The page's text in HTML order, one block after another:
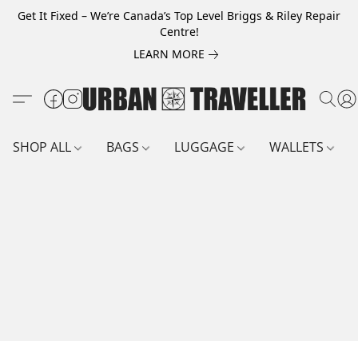
Get It Fixed – We’re Canada’s Top Level Briggs & Riley Repair
Centre!
LEARN MORE
SHOP ALL BAGS LUGGAGE WALLETS